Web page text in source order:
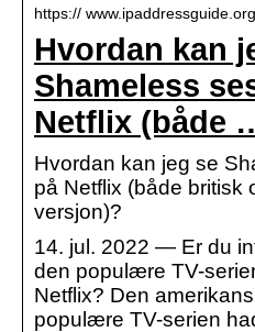
https://
Hvordan kan
Shameless
Netflix (både
Hvordan kan jeg se
på Netflix (både britisk
versjon)?
14. jul. 2022 — Er du
den populære TV-
Netflix? Den
populære TV-serien